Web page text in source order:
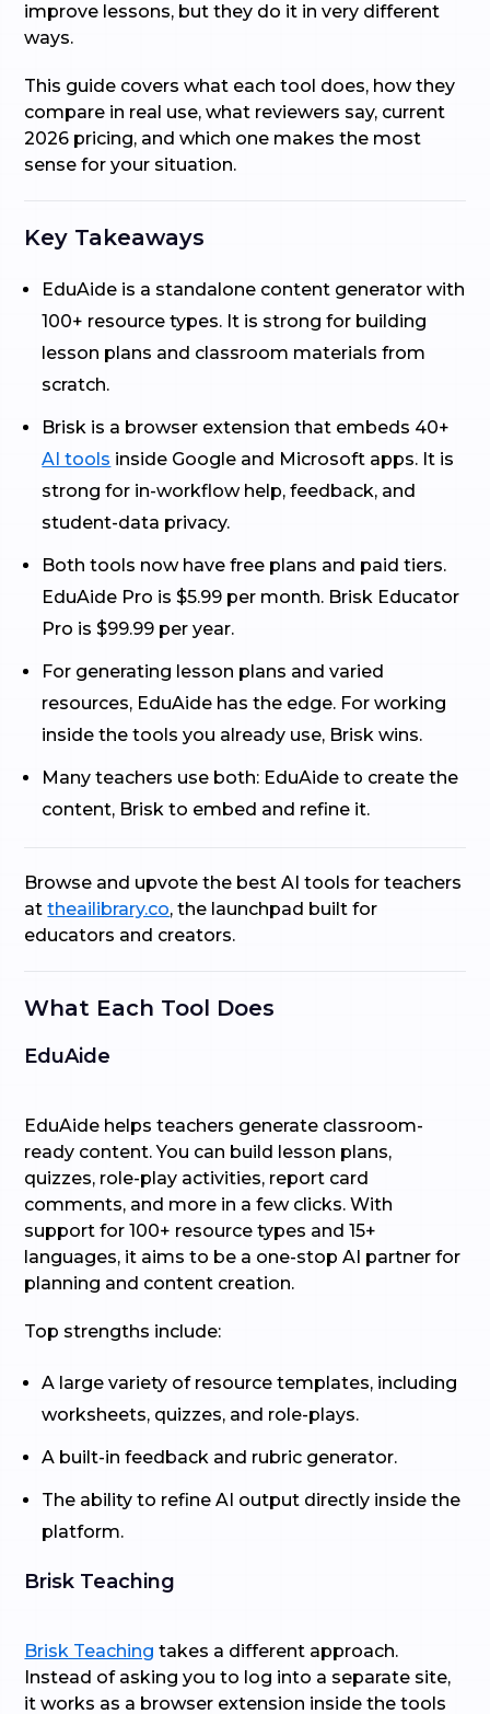
improve lessons, but they do it in very different
ways.
This guide covers what each tool does, how they
compare in real use, what reviewers say, current
2026 pricing, and which one makes the most
sense for your situation.
Key Takeaways
EduAide is a standalone content generator with
100+ resource types. It is strong for building
lesson plans and classroom materials from
scratch.
Brisk is a browser extension that embeds 40+
AI tools inside Google and Microsoft apps. It is
strong for in-workflow help, feedback, and
student-data privacy.
Both tools now have free plans and paid tiers.
EduAide Pro is $5.99 per month. Brisk Educator
Pro is $99.99 per year.
For generating lesson plans and varied
resources, EduAide has the edge. For working
inside the tools you already use, Brisk wins.
Many teachers use both: EduAide to create the
content, Brisk to embed and refine it.
Browse and upvote the best AI tools for teachers
attheailibrary.co, the launchpad built for
educators and creators.
What Each Tool Does
EduAide
EduAide helps teachers generate classroom-
ready content. You can build lesson plans,
quizzes, role-play activities, report card
comments, and more in a few clicks. With
support for 100+ resource types and 15+
languages, it aims to be a one-stop AI partner for
planning and content creation.
Top strengths include:
A large variety of resource templates, including
worksheets, quizzes, and role-plays.
A built-in feedback and rubric generator.
The ability to refine AI output directly inside the
platform.
Brisk Teaching
Brisk Teaching takes a different approach.
Instead of asking you to log into a separate site,
it works as a browser extension inside the tools